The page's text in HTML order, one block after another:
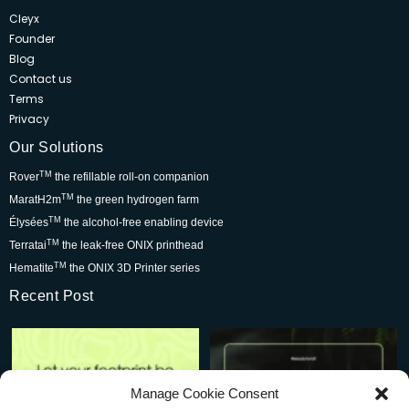
Manage Cookie Consent
Cleyx
Founder
Blog
Contact us
Terms
Privacy
Our Solutions
RoverTM the refillable roll-on companion
MaratH2mTM the green hydrogen farm
ÉlyséesTM the alcohol-free enabling device
TerrataiTM the leak-free ONIX printhead
HematiteTM the ONIX 3D Printer series
Recent Post
Be part of the movement that’s
wowing skincare